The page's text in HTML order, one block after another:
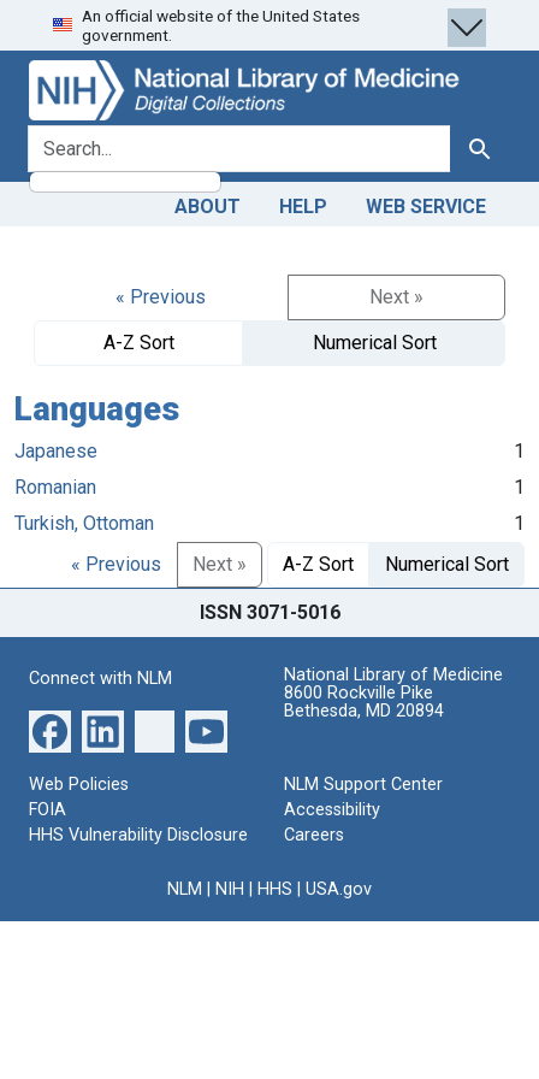
Skip
to
search
Skip to
main
content
An official website of the United States
government.
search for Search
ABOUT HELP WEB SERVICE
« Previous
Next »
A-Z Sort
Numerical Sort
Languages
Japanese
1
Romanian
1
Turkish, Ottoman
1
« Previous
Next » A-Z Sort Numerical Sort
ISSN 3071-5016
Connect with NLM
National Library of Medicine
8600 Rockville Pike
Bethesda, MD 20894
Web Policies
FOIA
HHS Vulnerability Disclosure
NLM Support Center
Accessibility
Careers
NLM NIH HHS USA.gov